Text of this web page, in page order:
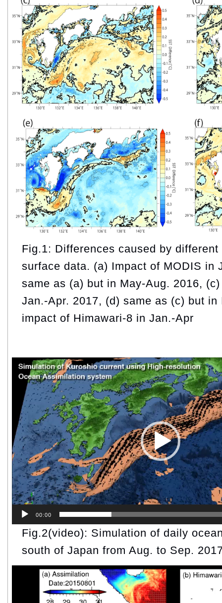
Fig.1: Differences caused by
surface data. (a) Impact of MODIS in
same as (a) but in May-Aug. 2016,
Jan.-Apr. 2017, (d) same as (c) but in
impact of Himawari-8 in Jan.-Apr
Player
00:00
Fig.2(video): Simulation of daily
south of Japan from Aug. to Sep.